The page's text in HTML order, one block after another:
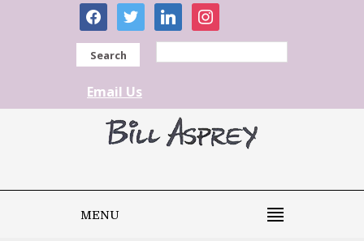
facebooktwitter linkedininstagram
Search
Email Us
MENU